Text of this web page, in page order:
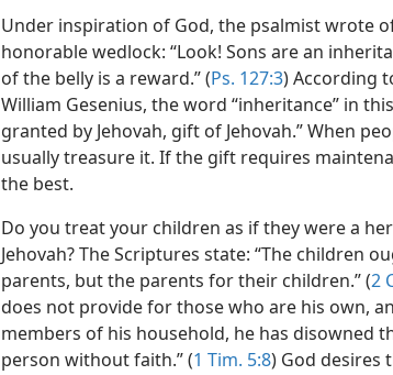
Under inspiration of God, the psalmist wrote
honorable wedlock: “Look! Sons are an
of the belly is a reward.” (Ps. 127:3) According
William Gesenius, the word “inheritance” in
granted by Jehovah, gift of Jehovah.” When
usually treasure it. If the gift requires
the best.
Do you treat your children as if they were a
Jehovah? The Scriptures state: “The children
parents, but the parents for their children.” (2
does not provide for those who are his own,
members of his household, he has disowned
person without faith.” (1 Tim. 5:8) God desires